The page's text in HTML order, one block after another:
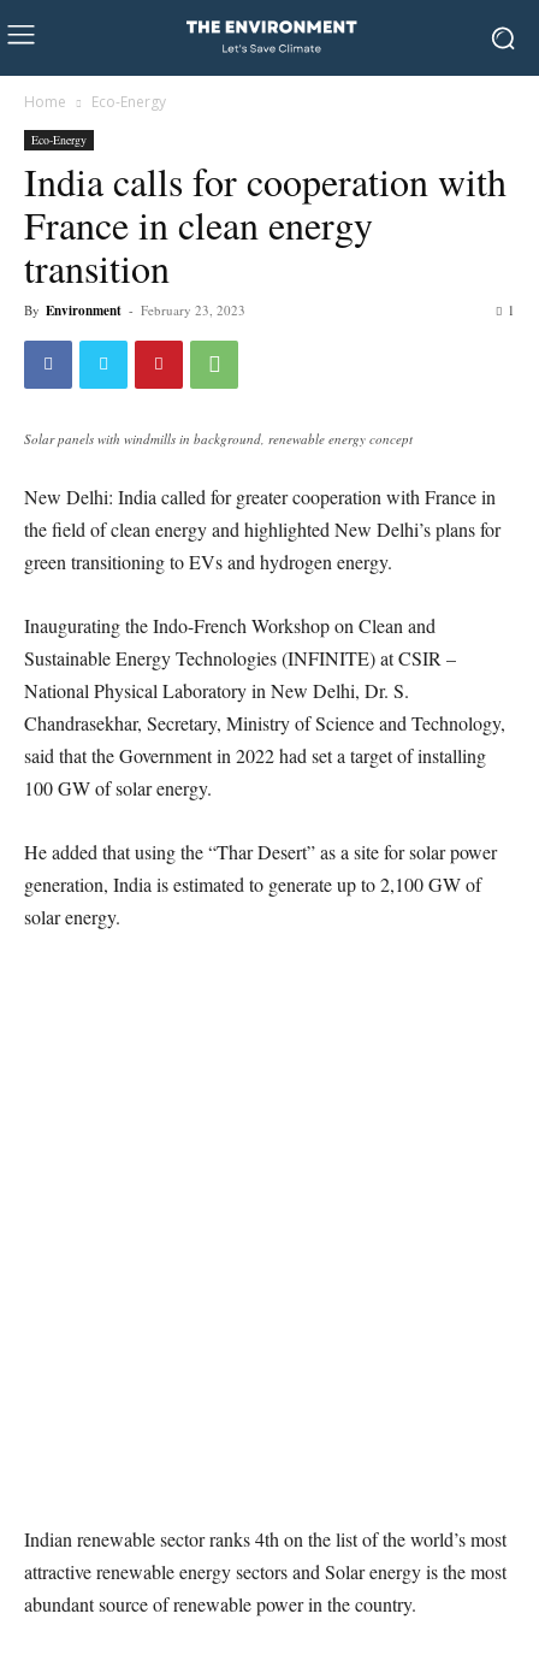
Home Eco-Energy
Eco-Energy
India calls for cooperation with
France in clean energy
transition
By Environment - February 23, 2023 1
Solar panels with windmills in background, renewable energy concept
New Delhi: India called for greater cooperation with France in
the field of clean energy and highlighted New Delhi’s plans for
green transitioning to EVs and hydrogen energy.
Inaugurating the Indo-French Workshop on Clean and
Sustainable Energy Technologies (INFINITE) at CSIR –
National Physical Laboratory in New Delhi, Dr. S.
Chandrasekhar, Secretary, Ministry of Science and Technology,
said that the Government in 2022 had set a target of installing
100 GW of solar energy.
He added that using the “Thar Desert” as a site for solar power
generation, India is estimated to generate up to 2,100 GW of
solar energy.
Indian renewable sector ranks 4th on the list of the world’s most
attractive renewable energy sectors and Solar energy is the most
abundant source of renewable power in the country.